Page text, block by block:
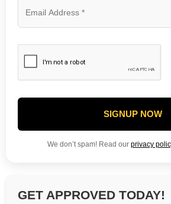
SIGNUP NOW
We don’t spam! Read our privacy
GET APPROVED TODAY!